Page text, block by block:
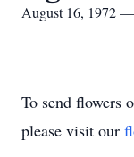
August 16, 1972
To send flowers
please visit our